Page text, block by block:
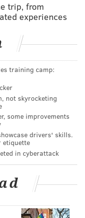
defense.
been a special
his career. They
tore his ACL in
offseason.
excited about
the NFL annual
we had our eye
a target free agent
good fit in our
signed him we
early on.
trip, from
experiences
training camp:
not skyrocketing
some improvements
drivers' skills.
etiquette
in cyberattack